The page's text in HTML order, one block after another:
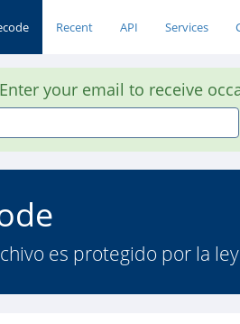
Recent API Services
your email to receive
es protegido por la